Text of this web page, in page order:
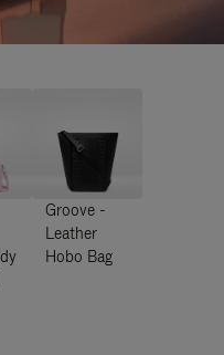
Groove -
Leather
Hobo Bag